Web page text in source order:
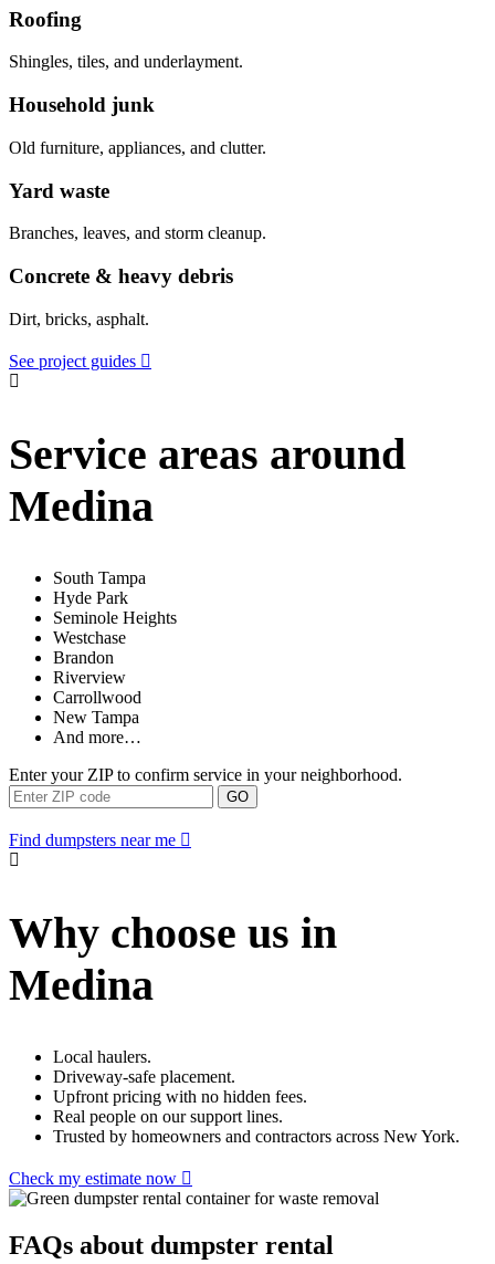
Roofing
Shingles, tiles, and underlayment.
Household junk
Old furniture, appliances, and clutter.
Yard waste
Branches, leaves, and storm cleanup.
Concrete & heavy debris
Dirt, bricks, asphalt.
See project guides
Service areas around
Medina
South Tampa
Hyde Park
Seminole Heights
Westchase
Brandon
Riverview
Carrollwood
New Tampa
And more…
Enter your ZIP to confirm service in your neighborhood.
GO
Find dumpsters near me
Why choose us in
Medina
Local haulers.
Driveway-safe placement.
Upfront pricing with no hidden fees.
Real people on our support lines.
Trusted by homeowners and contractors across New York.
Check my estimate now
FAQs about dumpster rental